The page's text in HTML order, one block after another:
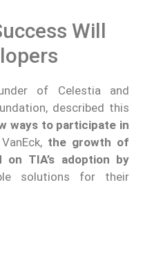
Will
of Celestia and
described this
ways to participate in
the growth of
TIA’s adoption by
solutions for their